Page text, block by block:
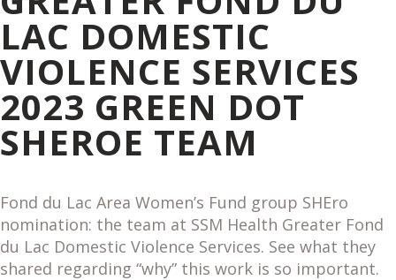
LAC DOMESTIC
VIOLENCE SERVICES
2023 GREEN DOT
SHEROE TEAM
Fond du Lac Area Women’s Fund group SHEro
nomination: the team at SSM Health Greater Fond
du Lac Domestic Violence Services. See what they
shared regarding “why” this work is so important.